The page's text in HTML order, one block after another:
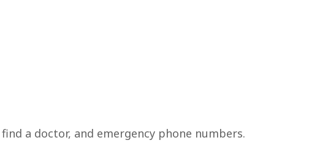
a doctor, and emergency phone numbers.